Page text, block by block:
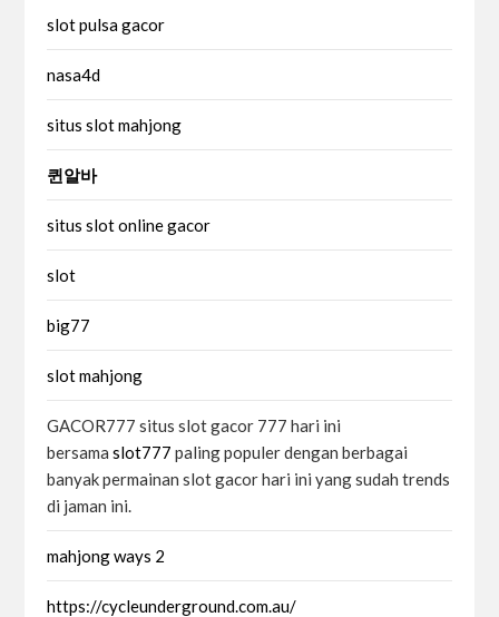
slot pulsa gacor
nasa4d
situs slot mahjong
퀸알바
situs slot online gacor
slot
big77
slot mahjong
GACOR777 situs slot gacor 777 hari ini
bersamaslot777 paling populer dengan berbagai
banyak permainan slot gacor hari ini yang sudah trends
di jaman ini.
mahjong ways 2
https://cycleunderground.com.au/